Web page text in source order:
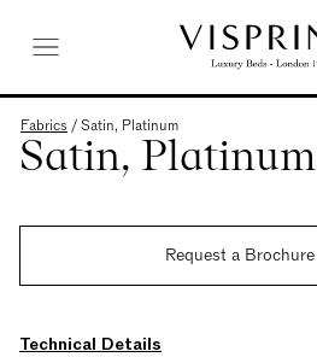
Fabrics /Satin, Platinum
Satin, Platinum
Request a Brochure
Technical Details